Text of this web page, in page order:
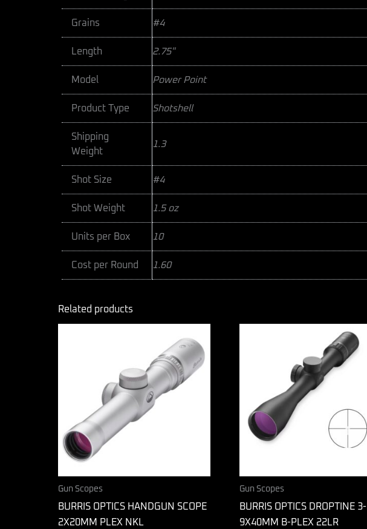
Grains #4
Length 2.75"
Model Power Point
Product Type Shotshell
Shipping
Weight
1.3
Shot Size #4
Shot Weight 1.5 oz
Units per Box 10
Cost per Round 1.60
Related products
Gun Scopes
BURRIS OPTICS HANDGUN SCOPE
2X20MM PLEX NKL
Gun Scopes
BURRIS OPTICS DROPTINE 3-
9X40MM B-PLEX 22LR